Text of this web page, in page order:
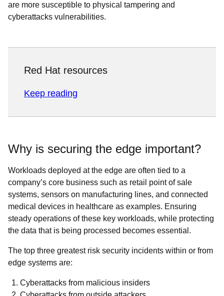
are more susceptible to physical tampering and
cyberattacks vulnerabilities.
Red Hat resources
Keep reading
Why is securing the edge important?
Workloads deployed at the edge are often tied to a
company’s core business such as retail point of sale
systems, sensors on manufacturing lines, and connected
medical devices in healthcare as examples. Ensuring
steady operations of these key workloads, while protecting
the data that is being processed becomes essential.
The top three greatest risk security incidents within or from
edge systems are:
Cyberattacks from malicious insiders